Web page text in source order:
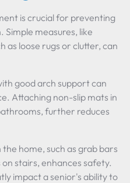
is crucial for preventing
measures, like
as loose rugs or clutter, can
good arch support can
Attaching non-slip mats in
further reduces
the home, such as grab bars
stairs, enhances safety.
impact a senior's ability to